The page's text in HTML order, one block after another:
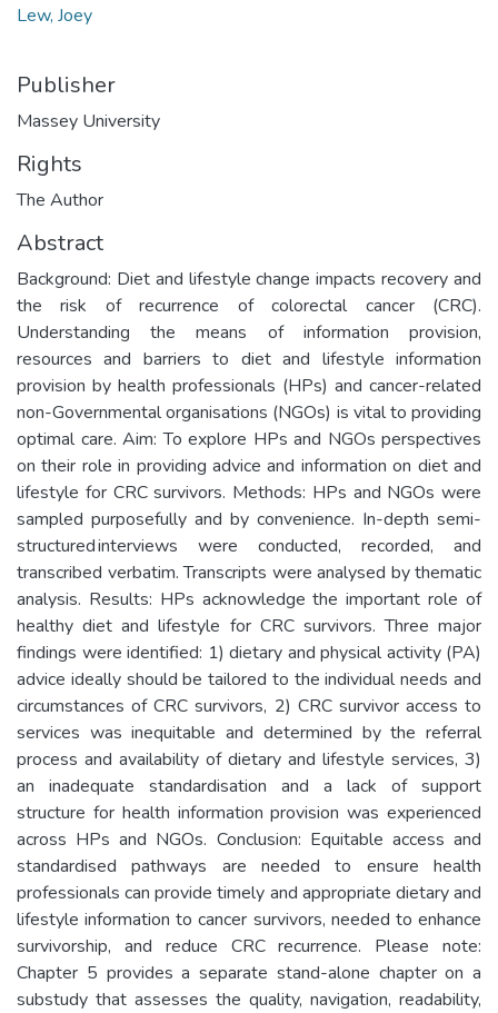
Lew, Joey
Publisher
Massey University
Rights
The Author
Abstract
Background: Diet and lifestyle change impacts recovery and
the risk of recurrence of colorectal cancer (CRC).
Understanding the means of information provision,
resources and barriers to diet and lifestyle information
provision by health professionals (HPs) and cancer-related
non-Governmental organisations (NGOs) is vital to providing
optimal care. Aim: To explore HPs and NGOs perspectives
on their role in providing advice and information on diet and
lifestyle for CRC survivors. Methods: HPs and NGOs were
sampled purposefully and by convenience. In-depth semi-
structured interviews were conducted, recorded, and
transcribed verbatim. Transcripts were analysed by thematic
analysis. Results: HPs acknowledge the important role of
healthy diet and lifestyle for CRC survivors. Three major
findings were identified: 1) dietary and physical activity (PA)
advice ideally should be tailored to the individual needs and
circumstances of CRC survivors, 2) CRC survivor access to
services was inequitable and determined by the referral
process and availability of dietary and lifestyle services, 3)
an inadequate standardisation and a lack of support
structure for health information provision was experienced
across HPs and NGOs. Conclusion: Equitable access and
standardised pathways are needed to ensure health
professionals can provide timely and appropriate dietary and
lifestyle information to cancer survivors, needed to enhance
survivorship, and reduce CRC recurrence. Please note:
Chapter 5 provides a separate stand-alone chapter on a
substudy that assesses the quality, navigation, readability,